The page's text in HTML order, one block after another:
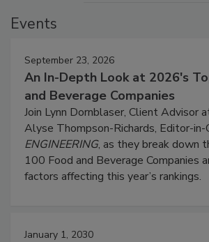
Events
September 23, 2026
An In-Depth Look at 2026's
and Beverage Companies
Join Lynn Dornblaser, Client Advisor
Alyse Thompson-Richards, Editor-in-
ENGINEERING, as they break down
100 Food and Beverage Companies
factors affecting this year’s rankings.
January 1, 2030